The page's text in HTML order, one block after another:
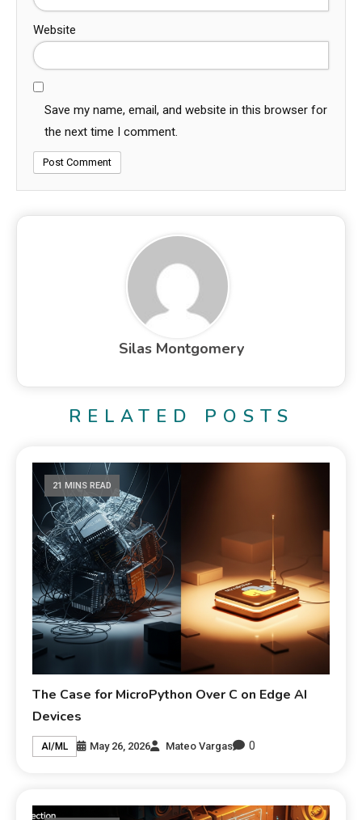
Website
Save my name, email, and website in this browser for
the next time I comment.
Silas Montgomery
RELATED POSTS
21 MINS READ
The Case for MicroPython Over C on Edge AI
Devices
AI/ML May 26, 2026 Mateo Vargas 0